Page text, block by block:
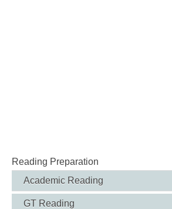
Reading Preparation
Academic Reading
GT Reading